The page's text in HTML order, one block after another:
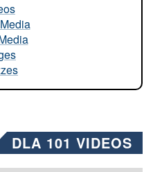
DLA 101 VIDEOS